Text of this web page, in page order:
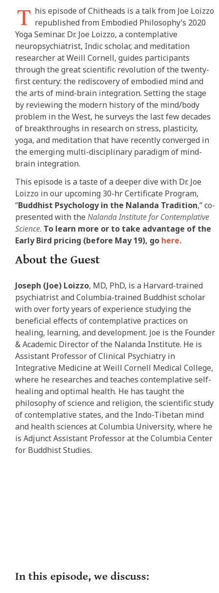
T his episode of Chitheads is a talk from Joe Loizzo
republished from Embodied Philosophy’s 2020
Yoga Seminar. Dr. Joe Loizzo, a contemplative
neuropsychiatrist, Indic scholar, and meditation
researcher at Weill Cornell, guides participants
through the great scientific revolution of the twenty-
first century: the rediscovery of embodied mind and
the arts of mind-brain integration. Setting the stage
by reviewing the modern history of the mind/body
problem in the West, he surveys the last few decades
of breakthroughs in research on stress, plasticity,
yoga, and meditation that have recently converged in
the emerging multi-disciplinary paradigm of mind-
brain integration.
This episode is a taste of a deeper dive with Dr. Joe
Loizzo in our upcoming 30-hr Certificate Program,
“Buddhist Psychology in the Nalanda Tradition,” co-
presented with the Nalanda Institute for Contemplative
Science. To learn more or to take advantage of the
Early Bird pricing (before May 19), go here.
About the Guest
Joseph (Joe) Loizzo, MD, PhD, is a Harvard-trained
psychiatrist and Columbia-trained Buddhist scholar
with over forty years of experience studying the
beneficial effects of contemplative practices on
healing, learning, and development. Joe is the Founder
& Academic Director of the Nalanda Institute. He is
Assistant Professor of Clinical Psychiatry in
Integrative Medicine at Weill Cornell Medical College,
where he researches and teaches contemplative self-
healing and optimal health. He has taught the
philosophy of science and religion, the scientific study
of contemplative states, and the Indo-Tibetan mind
and health sciences at Columbia University, where he
is Adjunct Assistant Professor at the Columbia Center
for Buddhist Studies.
In this episode, we discuss: